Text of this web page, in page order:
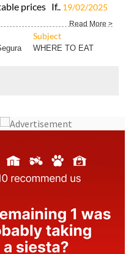
prices If.. 19/02/2025
Read More >
Subject
WHERE TO EAT